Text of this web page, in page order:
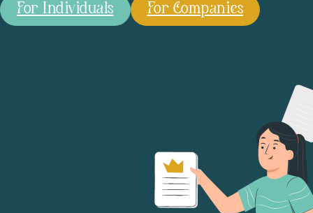
For Individuals For Companies